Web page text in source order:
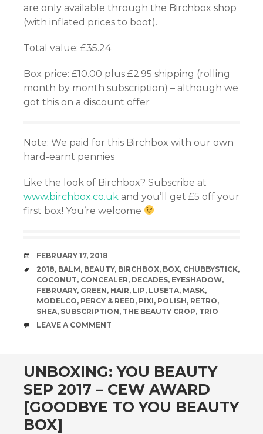
are only available through the Birchbox shop
(with inflated prices to boot).
Total value: £35.24
Box price: £10.00 plus £2.95 shipping (rolling
month by month subscription) – although we
got this on a discount offer
Note: We paid for this Birchbox with our own
hard-earnt pennies
Like the look of Birchbox? Subscribe at
www.birchbox.co.uk and you’ll get £5 off your
first box! You’re welcome
DATE
FEBRUARY 17, 2018
TAGS
2018, BALM, BEAUTY, BIRCHBOX, BOX, CHUBBYSTICK,
COCONUT, CONCEALER, DECADES, EYESHADOW,
FEBRUARY, GREEN, HAIR, LIP, LUSETA, MASK,
MODELCO, PERCY & REED, PIXI, POLISH, RETRO,
SHEA, SUBSCRIPTION, THE BEAUTY CROP, TRIO
COMMENTS
LEAVE A COMMENT
UNBOXING: YOU BEAUTY
SEP 2017 – CEW AWARD
[GOODBYE TO YOU BEAUTY
BOX]